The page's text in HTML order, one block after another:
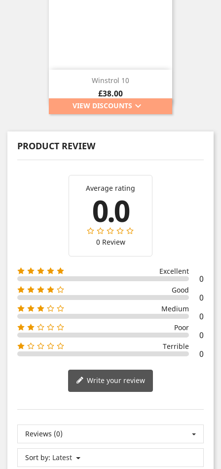
Winstrol 10
Price
£38.00
VIEW DISCOUNTS keyboard_arrow_down
PRODUCT REVIEW
Average rating
0.0
0 Review
Excellent
0
Good
0
Medium
0
Poor
0
Terrible
0
Write your review
Reviews (0)
Sort by: Latest